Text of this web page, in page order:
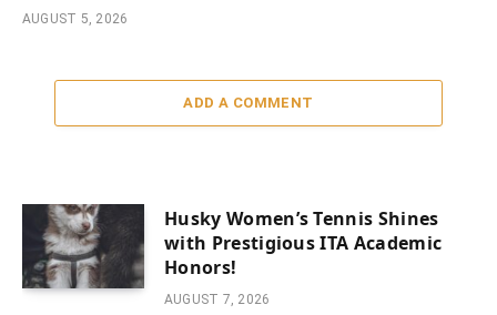
AUGUST 5, 2026
ADD A COMMENT
Husky Women’s Tennis Shines
with Prestigious ITA Academic
Honors!
AUGUST 7, 2026